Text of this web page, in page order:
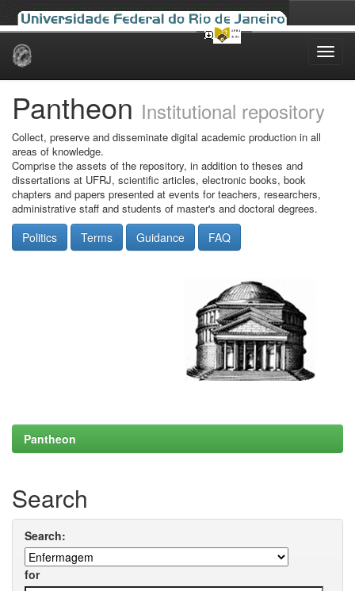
Skip
Pantheon Institutional repository
Collect, preserve and disseminate digital academic production in all
areas of knowledge.
Comprise the assets of the repository, in addition to theses and
dissertations at UFRJ, scientific articles, electronic books, book
chapters and papers presented at events for teachers, researchers,
administrative staff and students of master's and doctoral degrees.
Politics Terms Guidance FAQ
Pantheon
Search
Search:
for